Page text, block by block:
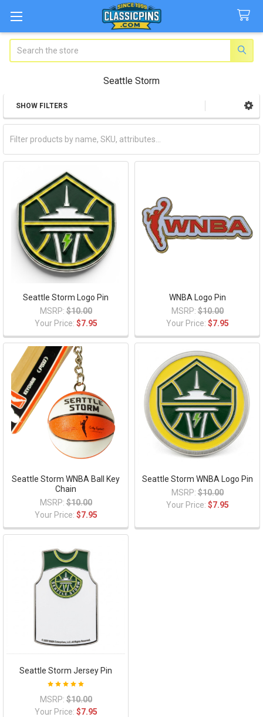
Seattle Storm
Sidebar
SHOW FILTERS
Seattle Storm Logo Pin
MSRP: $10.00
Your Price: $7.95
WNBA Logo Pin
MSRP: $10.00
Your Price: $7.95
Seattle Storm WNBA Ball Key
Chain
MSRP: $10.00
Your Price: $7.95
Seattle Storm WNBA Logo Pin
MSRP: $10.00
Your Price: $7.95
Seattle Storm Jersey Pin
MSRP: $10.00
Your Price: $7.95